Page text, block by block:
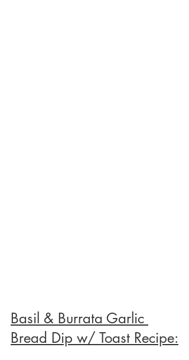
Basil & Burrata Garlic
Bread Dip w/ Toast Recipe: